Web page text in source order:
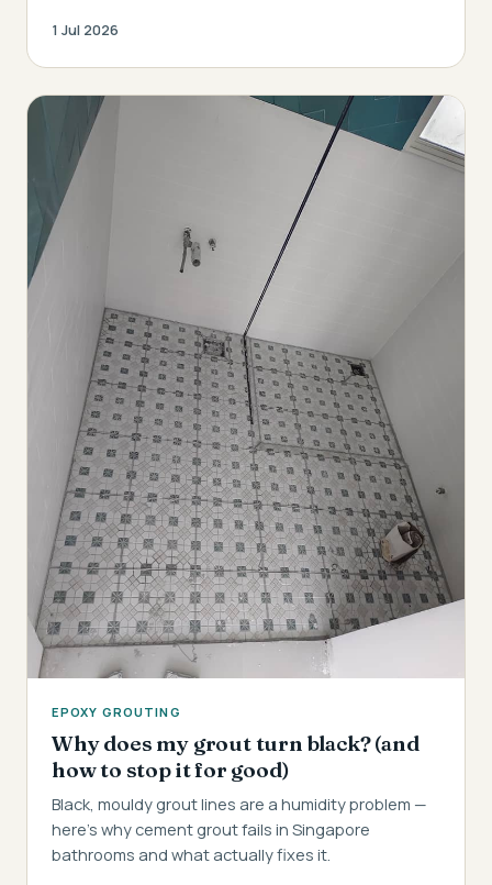
1 Jul 2026
EPOXY GROUTING
Why does my grout turn black? (and
how to stop it for good)
Black, mouldy grout lines are a humidity problem —
here's why cement grout fails in Singapore
bathrooms and what actually fixes it.